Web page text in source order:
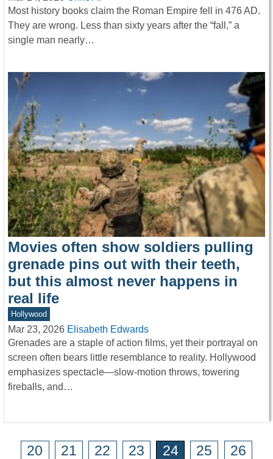
Most history books claim the Roman Empire fell in 476 AD.
They are wrong. Less than sixty years after the “fall,” a
single man nearly…
Movies often show soldiers pulling
grenade pins out with their teeth,
but this almost never happens in
real life
Hollywood
Mar 23, 2026 Elisabeth Edwards
Grenades are a staple of action films, yet their portrayal on
screen often bears little resemblance to reality. Hollywood
emphasizes spectacle—slow-motion throws, towering
fireballs, and…
20 21 22 23 24 25
26